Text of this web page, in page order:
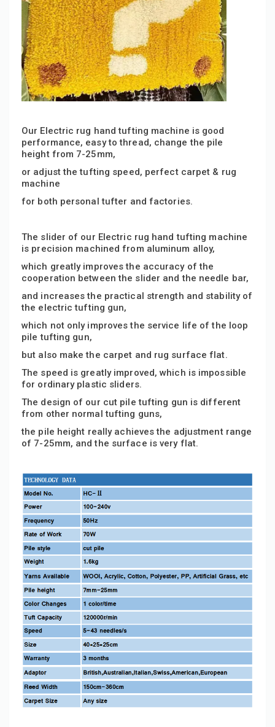
Our Electric rug hand tufting machine is good
performance, easy to thread, change the pile
height from 7-25mm,
or adjust the tufting speed, perfect carpet & rug
machine
for both personal tufter and factories.
The slider of our Electric rug hand tufting machine
is precision machined from aluminum alloy,
which greatly improves the accuracy of the
cooperation between the slider and the needle bar,
and increases the practical strength and stability of
the electric tufting gun,
which not only improves the service life of the loop
pile tufting gun,
but also make the carpet and rug surface flat.
The speed is greatly improved, which is impossible
for ordinary plastic sliders.
The design of our cut pile tufting gun is different
from other normal tufting guns,
the pile height really achieves the adjustment range
of 7-25mm, and the surface is very flat.